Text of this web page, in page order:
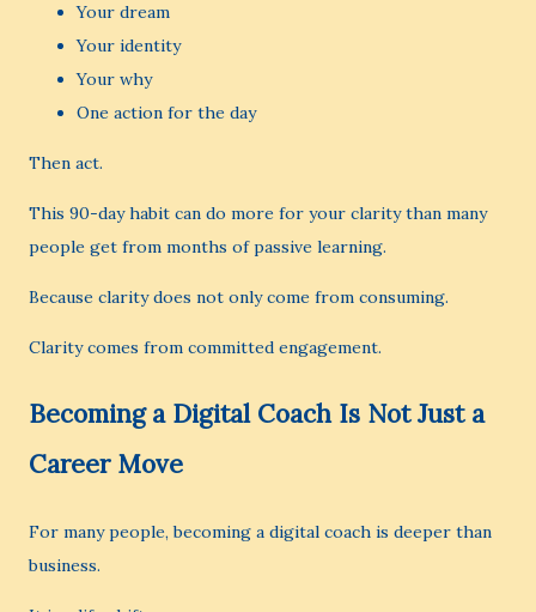
Your dream
Your identity
Your why
One action for the day
Then act.
This 90-day habit can do more for your clarity than many
people get from months of passive learning.
Because clarity does not only come from consuming.
Clarity comes from committed engagement.
Becoming a Digital Coach Is Not Just a
Career Move
For many people, becoming a digital coach is deeper than
business.